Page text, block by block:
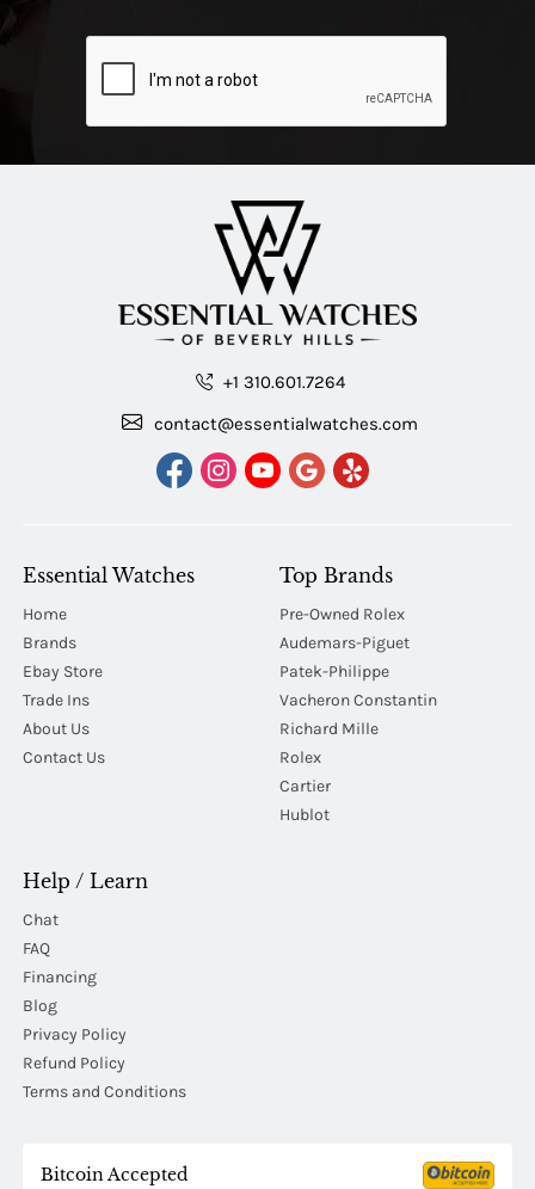
+1 310.601.7264
contact@essentialwatches.com
Essential Watches
Home
Brands
Ebay Store
Trade Ins
About Us
Contact Us
Top Brands
Pre-Owned Rolex
Audemars-Piguet
Patek-Philippe
Vacheron Constantin
Richard Mille
Rolex
Cartier
Hublot
Help / Learn
Chat
FAQ
Financing
Blog
Privacy Policy
Refund Policy
Terms and Conditions
Bitcoin Accepted